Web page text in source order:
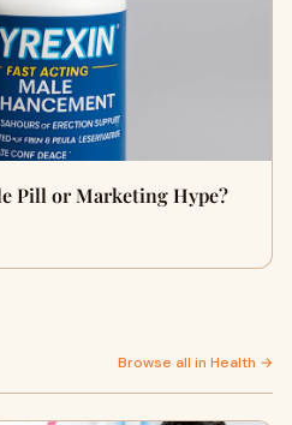
Pill or Marketing Hype?
Browse all in Health →